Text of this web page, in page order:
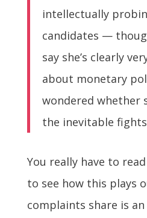
intellectually
candidates —
say she’s clearly
about monetary
wondered whether
the inevitable
You really have to
to see how this plays
complaints share is